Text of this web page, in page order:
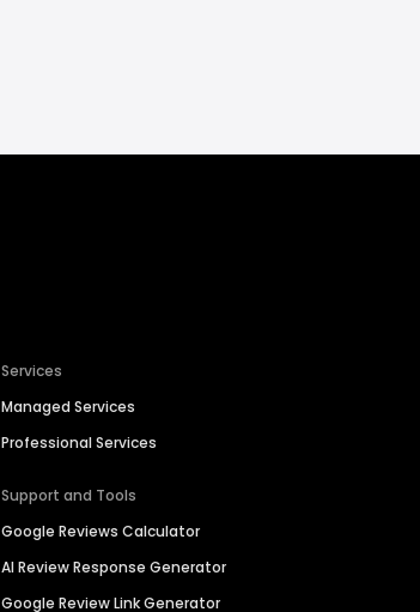
Services
Managed Services
Professional Services
Support and Tools
Google Reviews Calculator
AI Review Response Generator
Google Review Link Generator